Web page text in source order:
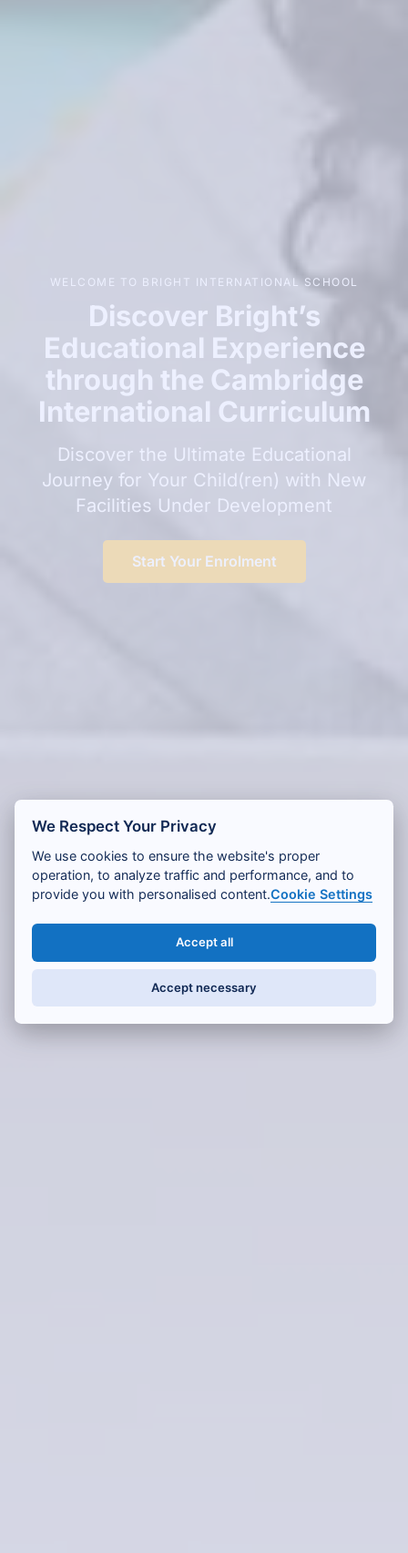
WELCOME TO BRIGHT INTERNATIONAL SCHOOL
Discover Bright’s
Educational Experience
through the Cambridge
International Curriculum
Discover the Ultimate Educational
Journey for Your Child(ren) with New
Facilities Under Development
Start Your Enrolment
We Respect Your Privacy
We use cookies to ensure the website's proper
operation, to analyze traffic and performance, and to
provide you with personalised content.Cookie Settings
Accept all
Accept necessary